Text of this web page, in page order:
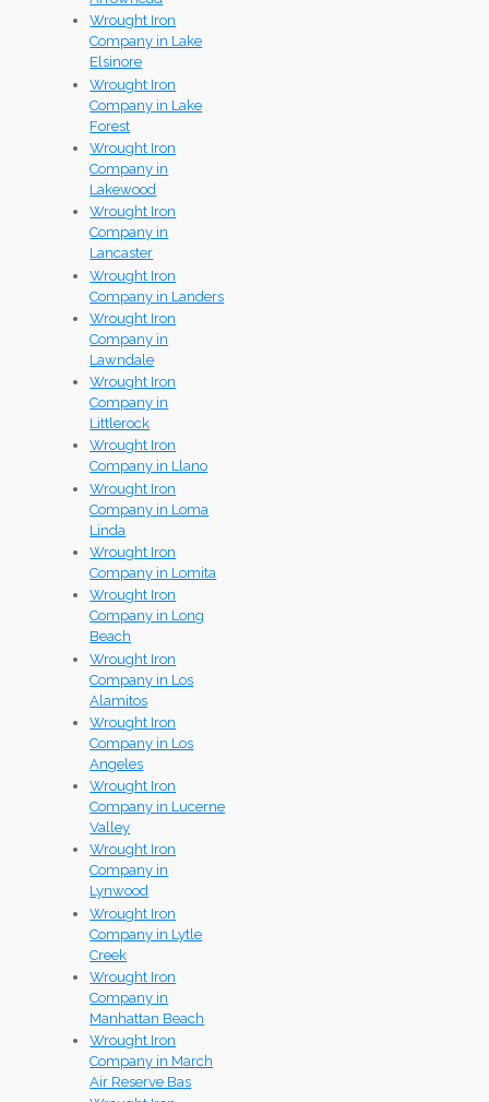
Wrought Iron
Company in Lake
Elsinore
Wrought Iron
Company in Lake
Forest
Wrought Iron
Company in
Lakewood
Wrought Iron
Company in
Lancaster
Wrought Iron
Company in Landers
Wrought Iron
Company in
Lawndale
Wrought Iron
Company in
Littlerock
Wrought Iron
Company in Llano
Wrought Iron
Company in Loma
Linda
Wrought Iron
Company in Lomita
Wrought Iron
Company in Long
Beach
Wrought Iron
Company in Los
Alamitos
Wrought Iron
Company in Los
Angeles
Wrought Iron
Company in Lucerne
Valley
Wrought Iron
Company in
Lynwood
Wrought Iron
Company in Lytle
Creek
Wrought Iron
Company in
Manhattan Beach
Wrought Iron
Company in March
Air Reserve Bas